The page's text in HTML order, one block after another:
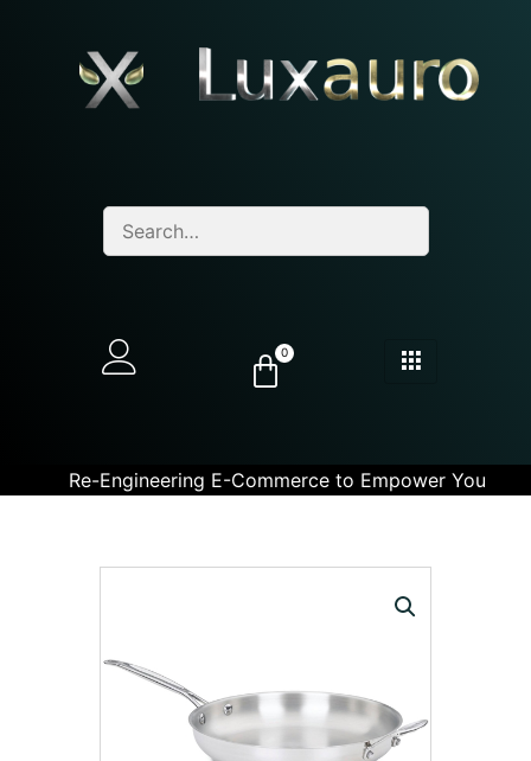
0
Re-Engineering E-Commerce to Empower You